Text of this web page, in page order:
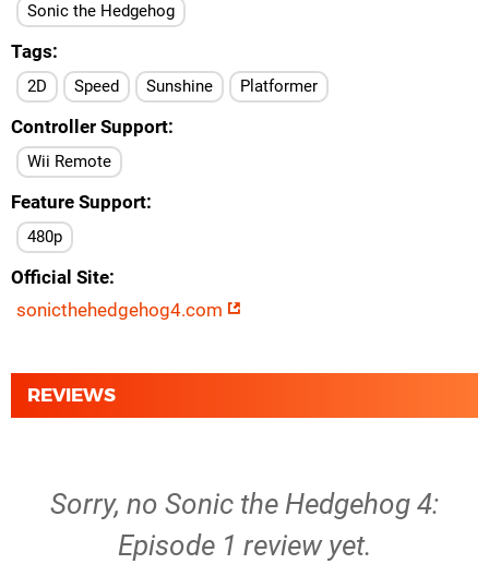
Sonic the Hedgehog
Tags
2D Speed Sunshine Platformer
Controller Support
Wii Remote
Feature Support
480p
Official Site
sonicthehedgehog4.com
REVIEWS
Sorry, no Sonic the Hedgehog 4:
Episode 1 review yet.